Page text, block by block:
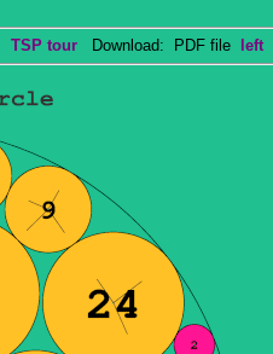
TSP tour Download: PDF file left